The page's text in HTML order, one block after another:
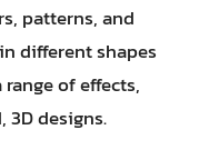
patterns, and
different shapes
of effects,
designs.